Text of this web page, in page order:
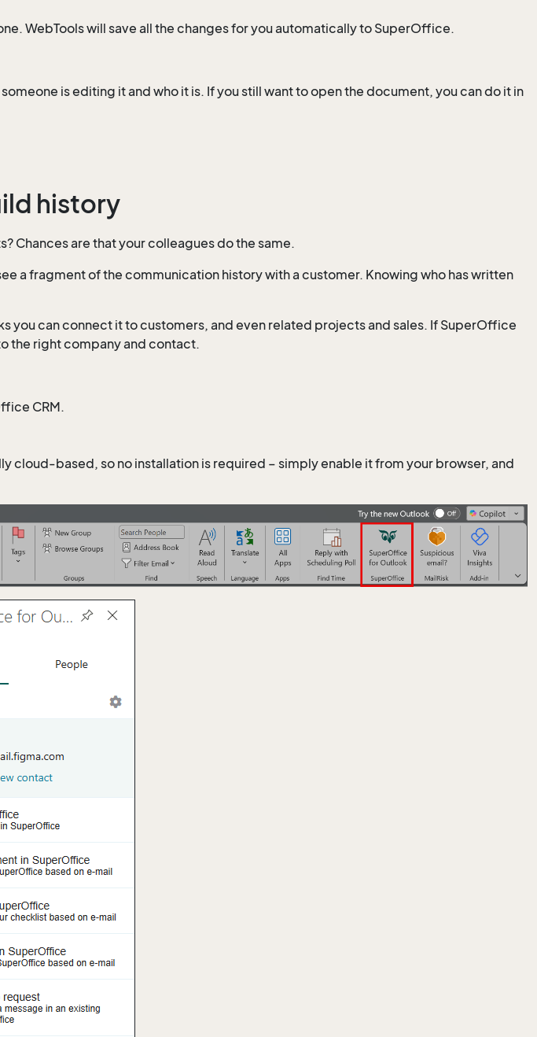
WebTools will save all the changes for you automatically to SuperOffice.
is editing it and who it is. If you still want to open the document, you can do it in
history
Chances are that your colleagues do the same.
a fragment of the communication history with a customer. Knowing who has written
you can connect it to customers, and even related projects and sales. If SuperOffice
the right company and contact.
CRM.
cloud-based, so no installation is required – simply enable it from your browser, and